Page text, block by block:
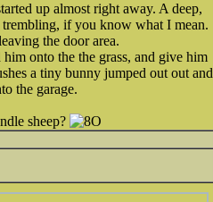
up almost right away. A deep,
if you know what I mean.
the door area.
onto the the grass, and give him
a tiny bunny jumped out out and
the garage.
sheep?